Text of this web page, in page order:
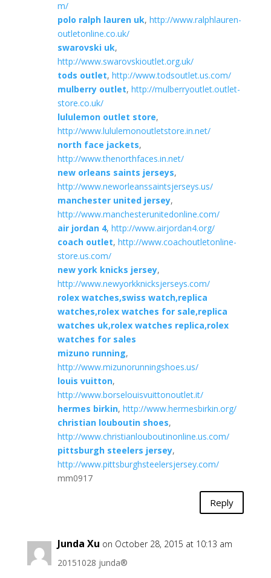
m/
polo ralph lauren uk, http://www.ralphlauren-
outletonline.co.uk/
swarovski uk,
http://www.swarovskioutlet.org.uk/
tods outlet, http://www.todsoutlet.us.com/
mulberry outlet, http://mulberryoutlet.outlet-
store.co.uk/
lululemon outlet store,
http://www.lululemonoutletstore.in.net/
north face jackets,
http://www.thenorthfaces.in.net/
new orleans saints jerseys,
http://www.neworleanssaintsjerseys.us/
manchester united jersey,
http://www.manchesterunitedonline.com/
air jordan 4, http://www.airjordan4.org/
coach outlet, http://www.coachoutletonline-
store.us.com/
new york knicks jersey,
http://www.newyorkknicksjerseys.com/
rolex watches,swiss watch,replica
watches,rolex watches for sale,replica
watches uk,rolex watches replica,rolex
watches for sales
mizuno running,
http://www.mizunorunningshoes.us/
louis vuitton,
http://www.borselouisvuittonoutlet.it/
hermes birkin, http://www.hermesbirkin.org/
christian louboutin shoes,
http://www.christianlouboutinonline.us.com/
pittsburgh steelers jersey,
http://www.pittsburghsteelersjersey.com/
mm0917
Reply
Junda Xu on October 28, 2015 at 10:13 am
20151028 junda®